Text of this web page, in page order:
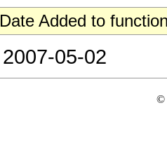
Date Added to
2007-05-02